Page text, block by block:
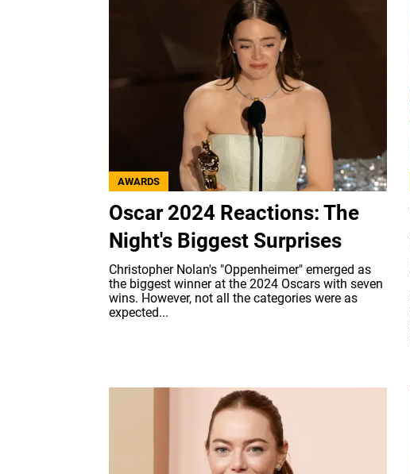
AWARDS
Oscar 2024 Reactions: The
Night's Biggest Surprises
Christopher Nolan's "Oppenheimer" emerged as
the biggest winner at the 2024 Oscars with seven
wins. However, not all the categories were as
expected...